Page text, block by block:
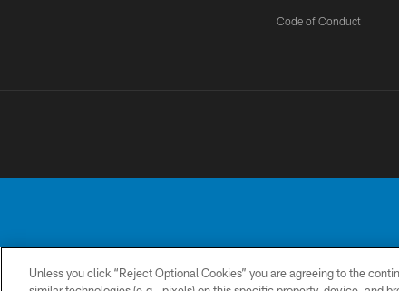
Code of Conduct
No portion of
Unless you click “Reject Optional Cookies” you are agreeing to the